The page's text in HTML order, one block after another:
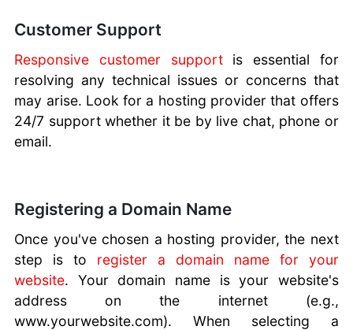
Customer Support
Responsive customer supportis essential for
resolving any technical issues or concerns that
may arise. Look for a hosting provider that offers
24/7 support whether it be by live chat, phone or
email.
Registering a Domain Name
Once you've chosen a hosting provider, the next
step is to register a domain name for your
website. Your domain name is your website's
address on the internet (e.g.,
www.yourwebsite.com). When selecting a